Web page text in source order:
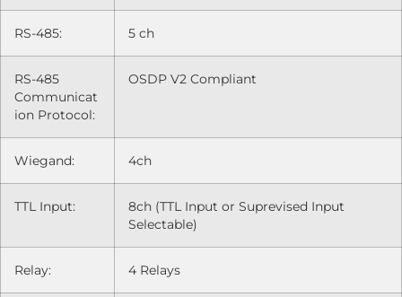
RS-485: 5 ch
RS-485
Communicat
ion Protocol:
OSDP V2 Compliant
Wiegand: 4ch
TTL Input:
8ch (TTL Input or Suprevised Input
Selectable)
Relay: 4 Relays